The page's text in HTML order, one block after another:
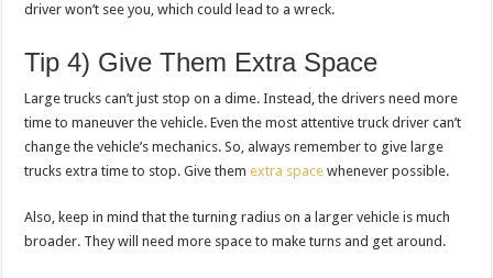
driver won’t see you, which could lead to a wreck.
Tip 4) Give Them Extra Space
Large trucks can’t just stop on a dime. Instead, the drivers need more
time to maneuver the vehicle. Even the most attentive truck driver can’t
change the vehicle’s mechanics. So, always remember to give large
trucks extra time to stop. Give themextra space whenever possible.
Also, keep in mind that the turning radius on a larger vehicle is much
broader. They will need more space to make turns and get around.